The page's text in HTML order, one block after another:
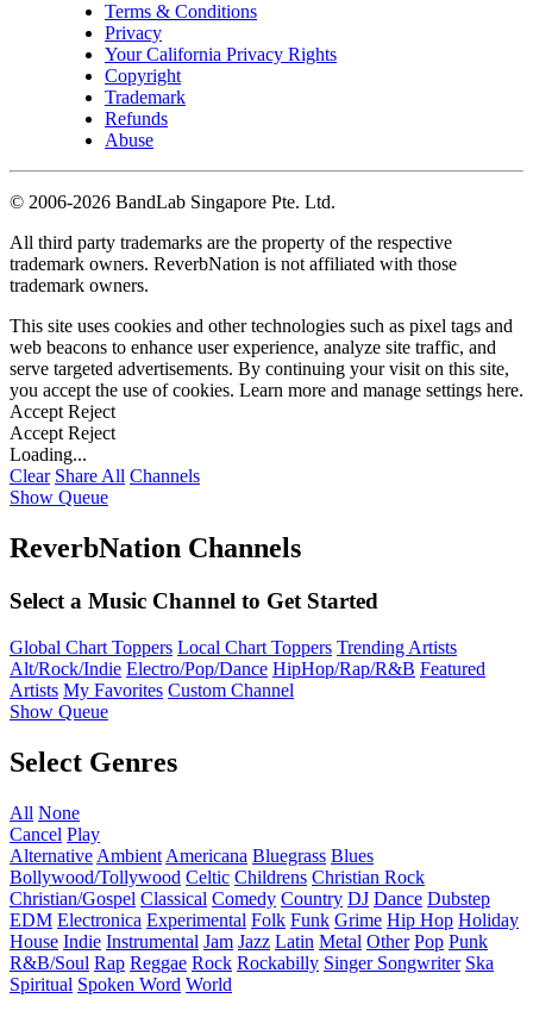
Terms & Conditions
Privacy
Your California Privacy Rights
Copyright
Trademark
Refunds
Abuse
© 2006-2026 BandLab Singapore Pte. Ltd.
All third party trademarks are the property of the respective
trademark owners. ReverbNation is not affiliated with those
trademark owners.
This site uses cookies and other technologies such as pixel tags and
web beacons to enhance user experience, analyze site traffic, and
serve targeted advertisements. By continuing your visit on this site,
you accept the use of cookies. Learn more and manage settings here.
Accept Reject
Accept Reject
Loading...
Clear Share All Channels
Show Queue
ReverbNation Channels
Select a Music Channel to Get Started
Global Chart Toppers Local Chart Toppers Trending Artists
Alt/Rock/Indie Electro/Pop/Dance HipHop/Rap/R&B Featured
Artists My Favorites Custom Channel
Show Queue
Select Genres
All None
Cancel Play
Alternative Ambient Americana Bluegrass Blues
Bollywood/Tollywood Celtic Childrens Christian Rock
Christian/Gospel Classical Comedy Country DJ Dance Dubstep
EDM Electronica Experimental Folk Funk Grime Hip Hop Holiday
House Indie Instrumental Jam Jazz Latin Metal Other Pop Punk
R&B/Soul Rap Reggae Rock Rockabilly Singer Songwriter Ska
Spiritual Spoken Word World